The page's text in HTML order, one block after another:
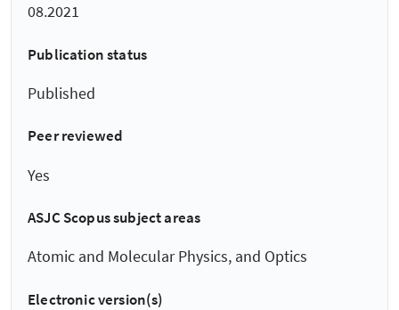
08.2021
Publication status
Published
Peer reviewed
Yes
ASJC Scopus subject areas
Atomic and Molecular Physics, and Optics
Electronic version(s)